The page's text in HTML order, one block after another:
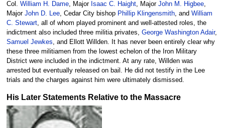
Col. William H. Dame, Major Isaac C. Haight, Major John M. Higbee,
Major John D. Lee, Cedar City bishop Phillip Klingensmith, and William
C. Stewart, all of whom played prominent and well-attested roles, the
indictment also included three militia privates, George Washington Adair,
Samuel Jewkes, and Ellott Willden. It has never been entirely clear why
these three militiamen from the lowest echelon of the Iron Military
District were included in the indictment. At any rate, Willden was
arrested but eventually released on bail. He did not testify in the Lee
trials and the charges against him were ultimately dismissed.
His Later Statements Relative to the Massacre